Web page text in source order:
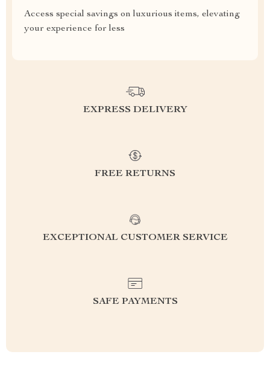
Access special savings on luxurious items, elevating
your experience for less
EXPRESS DELIVERY
FREE RETURNS
EXCEPTIONAL CUSTOMER SERVICE
SAFE PAYMENTS